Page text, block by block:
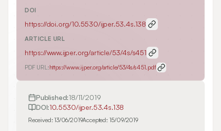
DOI
https://doi.org/10.5530/ijper.53.4s.138
ARTICLE URL
https://www.ijper.org/article/53/4s/s451
PDF URL:https://www.ijper.org/article/53/4s/s451.pdf
Published:18/11/2019
DOI:10.5530/ijper.53.4s.138
Received:13/06/2019Accepted: 15/09/2019